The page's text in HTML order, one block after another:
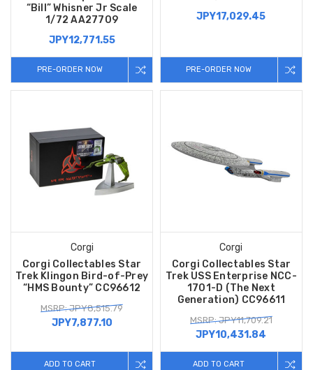
“Bill” Whisner Jr Scale
1/72 AA27709
JPY12,771.55
PRE-ORDER NOW
JPY17,029.45
PRE-ORDER NOW
Corgi
Corgi Collectables Star
Trek Klingon Bird-of-Prey
“HMS Bounty” CC96612
MSRP: JPY8,515.79
JPY7,877.10
ADD TO CART
Corgi
Corgi Collectables Star
Trek USS Enterprise NCC-
1701-D (The Next
Generation) CC96611
MSRP: JPY11,709.21
JPY10,431.84
ADD TO CART